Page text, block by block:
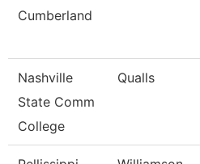
Cumberland
Nashville
State Comm
College
Qualls